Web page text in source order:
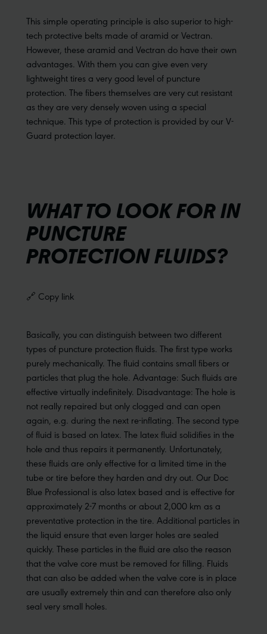
This simple operating principle is also superior to high-
tech protective belts made of aramid or Vectran.
However, these aramid and Vectran do have their own
advantages. With them you can give even very
lightweight tires a very good level of puncture
protection. The fibers themselves are very cut resistant
as they are very densely woven using a special
technique. This type of protection is provided by our V-
Guard protection layer.
WHAT TO LOOK FOR IN
PUNCTURE
PROTECTION FLUIDS?
🔗 Copy link
Basically, you can distinguish between two different
types of puncture protection fluids. The first type works
purely mechanically. The fluid contains small fibers or
particles that plug the hole. Advantage: Such fluids are
effective virtually indefinitely. Disadvantage: The hole is
not really repaired but only clogged and can open
again, e.g. during the next re-inflating. The second type
of fluid is based on latex. The latex fluid solidifies in the
hole and thus repairs it permanently. Unfortunately,
these fluids are only effective for a limited time in the
tube or tire before they harden and dry out. Our Doc
Blue Professional is also latex based and is effective for
approximately 2-7 months or about 2,000 km as a
preventative protection in the tire. Additional particles in
the liquid ensure that even larger holes are sealed
quickly. These particles in the fluid are also the reason
that the valve core must be removed for filling. Fluids
that can also be added when the valve core is in place
are usually extremely thin and can therefore also only
seal very small holes.